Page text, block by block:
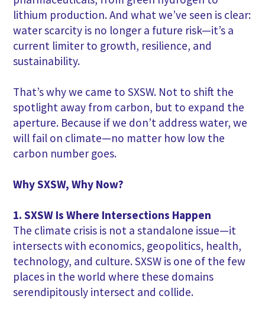
lithium production. And what we’ve seen is clear:
water scarcity is no longer a future risk—it’s a
current limiter to growth, resilience, and
sustainability.
That’s why we came to SXSW. Not to shift the
spotlight away from carbon, but to expand the
aperture. Because if we don’t address water, we
will fail on climate—no matter how low the
carbon number goes.
Why SXSW, Why Now?
1. SXSW Is Where Intersections Happen
The climate crisis is not a standalone issue—it
intersects with economics, geopolitics, health,
technology, and culture. SXSW is one of the few
places in the world where these domains
serendipitously intersect and collide.